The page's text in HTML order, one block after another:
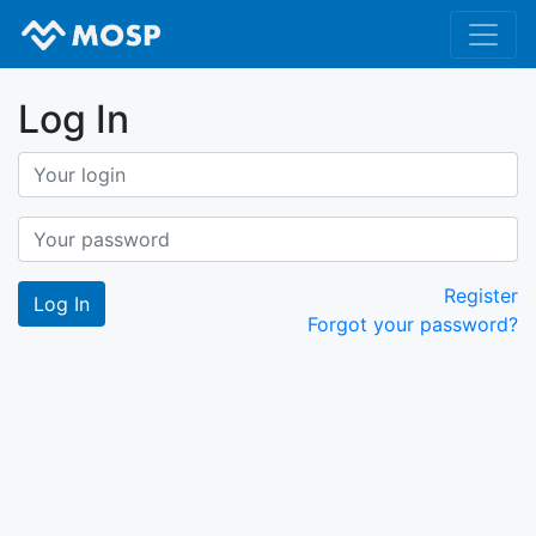
Log In
Register
Forgot your password?